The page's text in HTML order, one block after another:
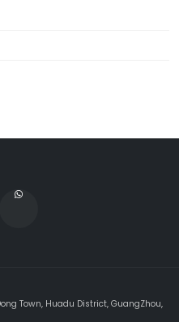
Town, Huadu District, GuangZhou,